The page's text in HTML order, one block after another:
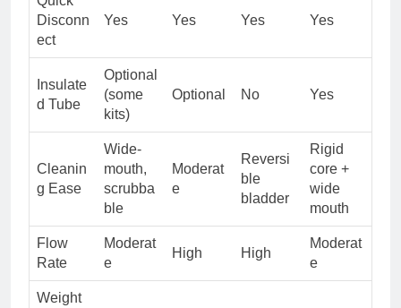
Disconn
ect
Yes Yes Yes Yes
Insulate
d Tube
Optional
(some
kits)
Optional No Yes
Cleanin
g Ease
Wide-
mouth,
scrubba
ble
Moderat
e
Reversi
ble
bladder
Rigid
core +
wide
mouth
Flow
Rate
Moderat
e
High High
Moderat
e
Weight